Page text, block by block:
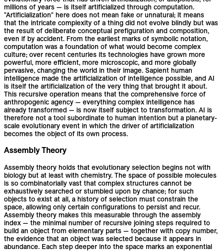
millions of years — is itself artificialized through computation.
"Artificialization" here does not mean fake or unnatural; it means
that the intricate complexity of a thing did not evolve blindly but was
the result of deliberate conceptual prefiguration and composition,
even if by accident. From the earliest marks of symbolic notation,
computation was a foundation of what would become complex
culture; over recent centuries its technologies have grown more
powerful, more efficient, more microscopic, and more globally
pervasive, changing the world in their image. Sapient human
intelligence made the artificialization of intelligence possible, and AI
is itself the artificialization of the very thing that brought it about.
This recursive operation means that the comprehensive force of
anthropogenic agency — everything complex intelligence has
already transformed — is now itself subject to transformation. AI is
therefore not a tool subordinate to human intention but a planetary-
scale evolutionary event in which the driver of artificialization
becomes the object of its own process.
Assembly Theory
Assembly theory holds that evolutionary selection begins not with
biology but at least with chemistry. The space of possible molecules
is so combinatorially vast that complex structures cannot be
exhaustively searched or stumbled upon by chance; for such
objects to exist at all, a history of selection must constrain the
space, allowing only certain configurations to persist and recur.
Assembly theory makes this measurable through the assembly
index — the minimal number of recursive joining steps required to
build an object from elementary parts — together with copy number,
the evidence that an object was selected because it appears in
abundance. Each step deeper into the space marks an exponential